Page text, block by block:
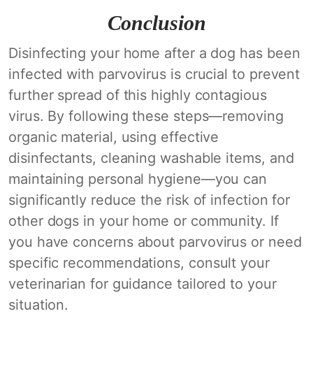
Conclusion
Disinfecting your home after a dog has been
infected with parvovirus is crucial to prevent
further spread of this highly contagious
virus. By following these steps—removing
organic material, using effective
disinfectants, cleaning washable items, and
maintaining personal hygiene—you can
significantly reduce the risk of infection for
other dogs in your home or community. If
you have concerns about parvovirus or need
specific recommendations, consult your
veterinarian for guidance tailored to your
situation.